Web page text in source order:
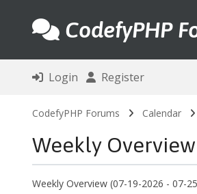
CodefyPHP
Login Register
CodefyPHP Forums Calendar
Weekly Overview
Weekly Overview (07-19-2026 - 07-